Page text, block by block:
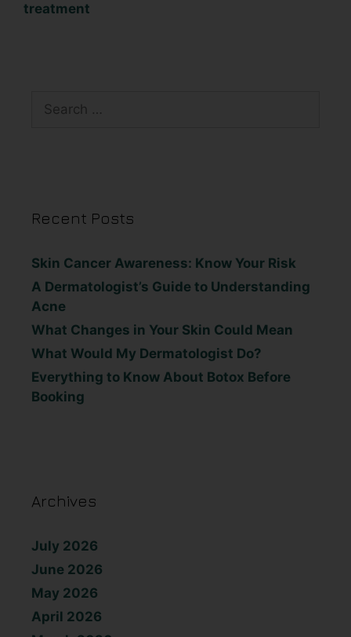
treatment
Recent Posts
Skin Cancer Awareness: Know Your Risk
A Dermatologist’s Guide to Understanding
Acne
What Changes in Your Skin Could Mean
What Would My Dermatologist Do?
Everything to Know About Botox Before
Booking
Archives
July 2026
June 2026
May 2026
April 2026